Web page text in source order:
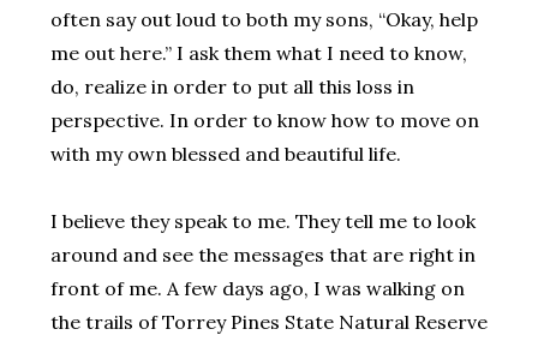
often say out loud to both my sons, “Okay, help
me out here.” I ask them what I need to know,
do, realize in order to put all this loss in
perspective. In order to know how to move on
with my own blessed and beautiful life.
I believe they speak to me. They tell me to look
around and see the messages that are right in
front of me. A few days ago, I was walking on
the trails of Torrey Pines State Natural Reserve